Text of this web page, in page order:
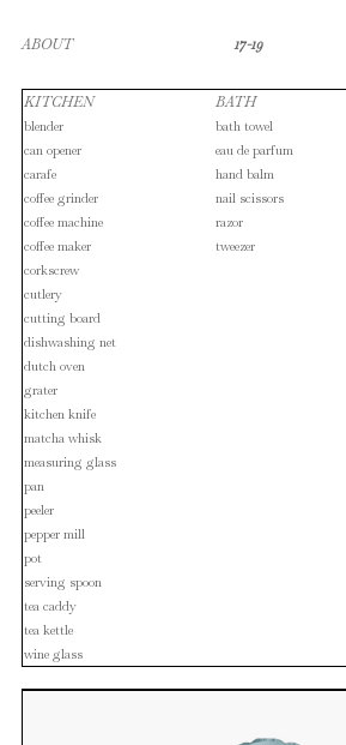
ABOUT 17-19
KITCHEN
blender
can opener
carafe
coffee grinder
coffee machine
coffee maker
corkscrew
cutlery
cutting board
dishwashing net
dutch oven
grater
kitchen knife
matcha whisk
measuring glass
pan
peeler
pepper mill
pot
serving spoon
tea caddy
tea kettle
wine glass
BATH
bath towel
eau de parfum
hand balm
nail scissors
razor
tweezer